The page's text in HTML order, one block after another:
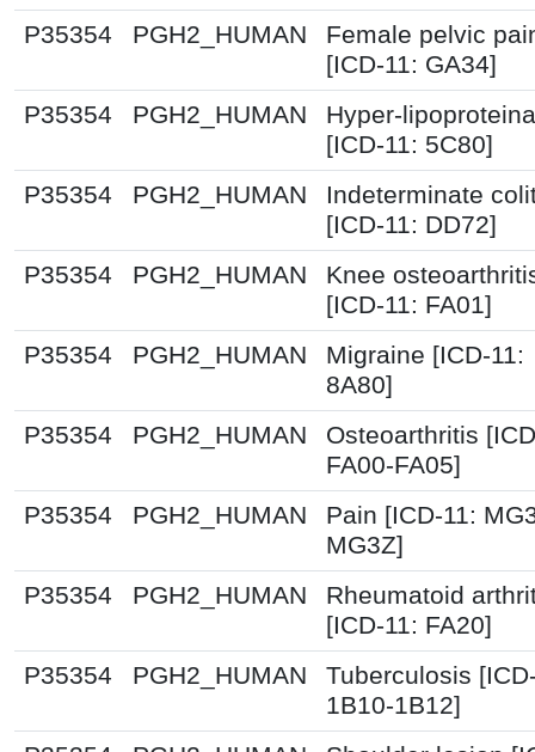
P35354
PGH2_HUMAN
Female pelvic
[ICD-11: GA34]
P35354
PGH2_HUMAN
Hyper-
[ICD-11: 5C80]
P35354
PGH2_HUMAN
Indeterminate
[ICD-11: DD72]
P35354
PGH2_HUMAN
Knee
[ICD-11: FA01]
P35354
PGH2_HUMAN
Migraine [ICD-11:
8A80]
P35354
PGH2_HUMAN
Osteoarthritis
FA00-FA05]
P35354
PGH2_HUMAN
Pain [ICD-11:
MG3Z]
P35354
PGH2_HUMAN
Rheumatoid
[ICD-11: FA20]
P35354
PGH2_HUMAN
Tuberculosis
1B10-1B12]